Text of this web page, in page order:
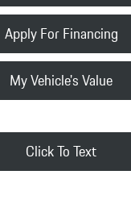
Apply For Financing
My Vehicle's Value
Click To Text